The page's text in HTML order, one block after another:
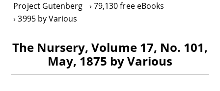
Project Gutenberg
79,130 free eBooks
3995 by Various
The Nursery, Volume 17, No. 101,
May, 1875 by Various